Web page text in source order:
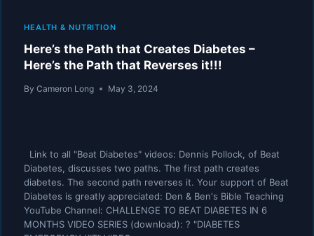
HEALTH & NUTRITION
Here’s the Path that Creates Diabetes –
Here’s the Path that Reverses it!!!
By Cameron Long May 3, 2024
Link to all "Beat Diabetes" videos: Dennis Pollock, of Beat
Diabetes, discusses two paths. The first path creates
diabetes. The second path reverses it. Your support of Beat
Diabetes is greatly appreciated: Den & Ben's Bible Teaching
YouTube Channel: CHALLENGE TO BEAT DIABETES IN 6
MONTHS VIDEO SERIES (download): ? "DIABETES